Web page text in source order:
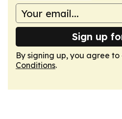
Sign up
By signing up, you agree to
Conditions.